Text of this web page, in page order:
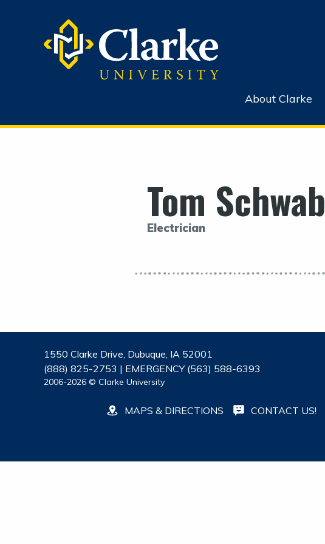
About Clarke
Tom Schwab
Electrician
1550 Clarke Drive, Dubuque, IA 52001
(888) 825-2753 | EMERGENCY (563) 588-6393
2006-2026 © Clarke University
MAPS & DIRECTIONS CONTACT US!